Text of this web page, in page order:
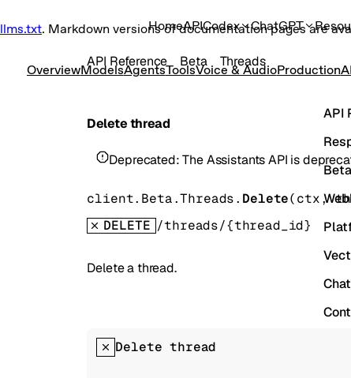
llms.txt. Markdown versions of documentation pages are
HomeAPICodex ChatGPT
OverviewModelsAgentsToolsVoice & AudioProduction
API
API Reference Beta Threads
Delete thread
Deprecated:The Assistants API is
client.Beta.Threads. Delete(ctx,
DELETE /threads/{thread_id}
Delete a thread.
Delete thread